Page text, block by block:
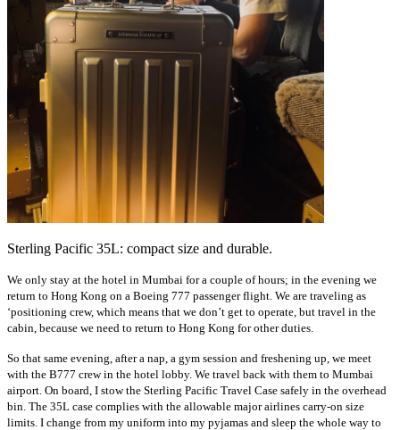
Sterling Pacific 35L: compact size and durable.
We only stay at the hotel in Mumbai for a couple of hours; in the evening we
return to Hong Kong on a Boeing 777 passenger flight. We are traveling as
‘positioning crew, which means that we don’t get to operate, but travel in the
cabin, because we need to return to Hong Kong for other duties.
So that same evening, after a nap, a gym session and freshening up, we meet
with the B777 crew in the hotel lobby. We travel back with them to Mumbai
airport. On board, I stow the Sterling Pacific Travel Case safely in the overhead
bin. The 35L case complies with the allowable major airlines carry-on size
limits. I change from my uniform into my pyjamas and sleep the whole way to